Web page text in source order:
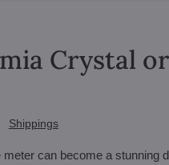
Crystal
Shippings
can become a stunning